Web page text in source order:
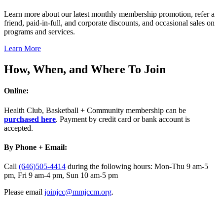
Learn more about our latest monthly membership promotion, refer a
friend, paid-in-full, and corporate discounts, and occasional sales on
programs and services.
Learn More
How, When, and Where To Join
Online:
Health Club, Basketball + Community membership can be
purchased here. Payment by credit card or bank account is
accepted.
By Phone + Email:
Call (646)505-4414 during the following hours: Mon-Thu 9 am-5
pm, Fri 9 am-4 pm, Sun 10 am-5 pm
Please email joinjcc@mmjccm.org.